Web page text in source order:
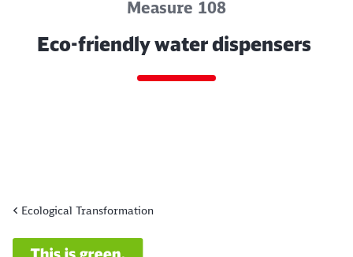
Measure 108
Eco-friendly water dispensers
End of the slider
Ecological Transformation